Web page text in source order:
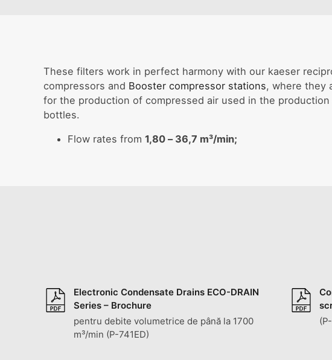
These filters work in perfect harmony with our kaeser
compressors and Booster compressor stations, where they
for the production of compressed air used in the production
bottles.
Flow rates from 1,80 – 36,7 m³/min;
Electronic Condensate Drains ECO-DRAIN
Series – Brochure
pentru debite volumetrice de până la 1700
m³/min (P-741ED)